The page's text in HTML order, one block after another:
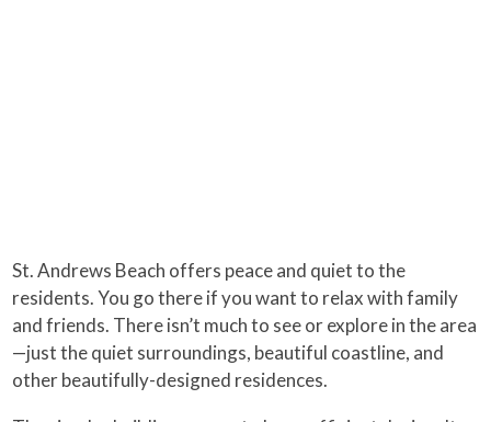
St. Andrews Beach offers peace and quiet to the
residents. You go there if you want to relax with family
and friends. There isn’t much to see or explore in the area
—just the quiet surroundings, beautiful coastline, and
other beautifully-designed residences.